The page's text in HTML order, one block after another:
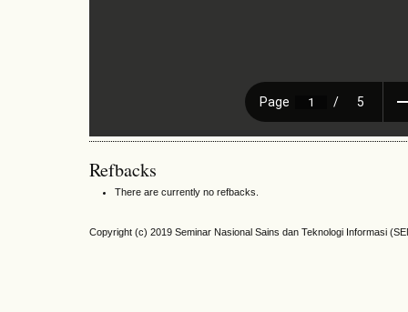
Refbacks
There are currently no refbacks.
Copyright (c) 2019 Seminar Nasional Sains dan Teknologi Informasi